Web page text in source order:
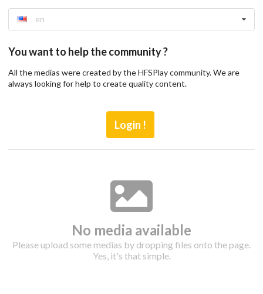
Drop your files on this page to
en
You want to help the community ?
All the medias were created by the HFSPlay community. We are
always looking for help to create quality content.
Login !
No media available
Please upload some medias by dropping files onto the page.
Yes, it's that simple.